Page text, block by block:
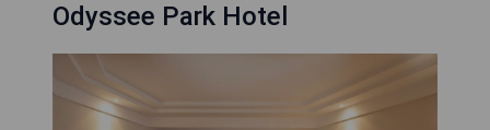
Odyssee Park Hotel